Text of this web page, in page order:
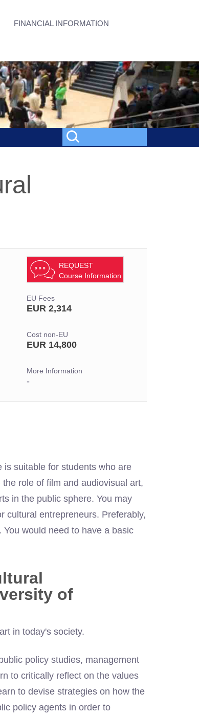
FINANCIAL INFORMATION
REQUEST
Course Information
EU Fees
EUR 2,314
Cost non-EU
EUR 14,800
More Information
-
is suitable for students who are
role of film and audiovisual art,
in the public sphere. You may
cultural entrepreneurs. Preferably,
would need to have a basic
of
in today's society.
policy studies, management
to critically reflect on the values
to devise strategies on how the
policy agents in order to